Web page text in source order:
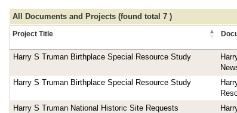
All Documents and Projects (found total 7 )
Project Title
Harry S Truman Birthplace Special Resource Study
Harry S Truman Birthplace Special Resource Study
Harry S Truman National Historic Site Requests